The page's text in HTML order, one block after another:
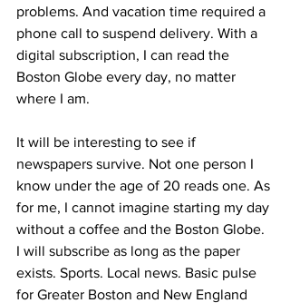
problems. And vacation time required a
phone call to suspend delivery. With a
digital subscription, I can read the
Boston Globe every day, no matter
where I am.
It will be interesting to see if
newspapers survive. Not one person I
know under the age of 20 reads one. As
for me, I cannot imagine starting my day
without a coffee and the Boston Globe.
I will subscribe as long as the paper
exists. Sports. Local news. Basic pulse
for Greater Boston and New England